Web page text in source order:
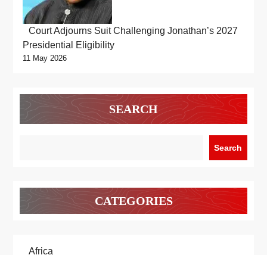
Court Adjourns Suit Challenging Jonathan’s 2027
Presidential Eligibility
11 May 2026
SEARCH
Search
CATEGORIES
Africa